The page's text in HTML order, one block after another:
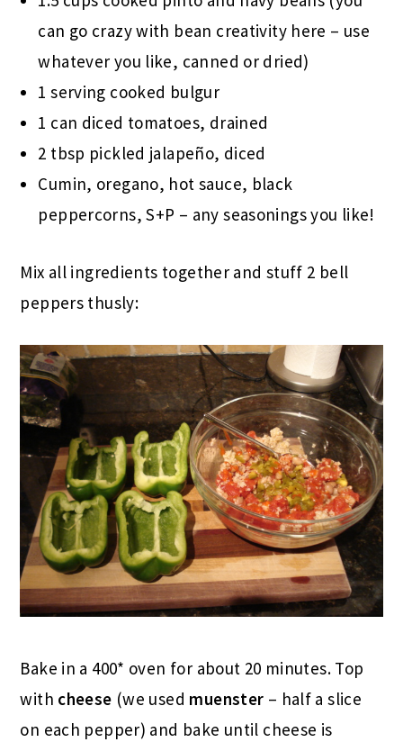
can go crazy with bean creativity here – use
whatever you like, canned or dried)
1 serving cooked bulgur
1 can diced tomatoes, drained
2 tbsp pickled jalapeño, diced
Cumin, oregano, hot sauce, black
peppercorns, S+P – any seasonings you like!
Mix all ingredients together and stuff 2 bell
peppers thusly:
Bake in a 400* oven for about 20 minutes. Top
with cheese (we used muenster – half a slice
on each pepper) and bake until cheese is